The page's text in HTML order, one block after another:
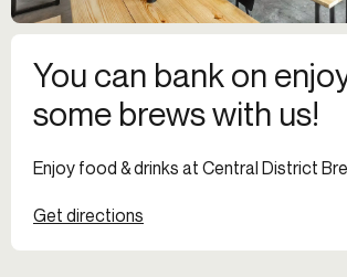
You can bank on
some brews with us!
Enjoy food & drinks at Central District
Get directions